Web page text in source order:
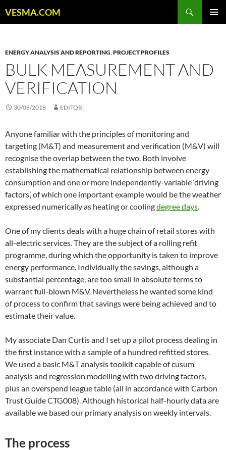
toVESMA.COM
ENERGY ANALYSIS AND REPORTING,PROJECT PROFILES
BULK MEASUREMENT AND
VERIFICATION
30/08/2018 EDITOR
Anyone familiar with the principles of monitoring and
targeting (M&T) and measurement and verification (M&V) will
recognise the overlap between the two. Both involve
establishing the mathematical relationship between energy
consumption and one or more independently-variable ‘driving
factors’, of which one important example would be the weather
expressed numerically as heating or coolingdegree days.
One of my clients deals with a huge chain of retail stores with
all-electric services. They are the subject of a rolling refit
programme, during which the opportunity is taken to improve
energy performance. Individually the savings, although a
substantial percentage, are too small in absolute terms to
warrant full-blown M&V. Nevertheless he wanted some kind
of process to confirm that savings were being achieved and to
estimate their value.
My associate Dan Curtis and I set up a pilot process dealing in
the first instance with a sample of a hundred refitted stores.
We used a basic M&T analysis toolkit capable of cusum
analysis and regression modelling with two driving factors,
plus an overspend league table (all in accordance with Carbon
Trust Guide CTG008). Although historical half-hourly data are
available we based our primary analysis on weekly intervals.
The process